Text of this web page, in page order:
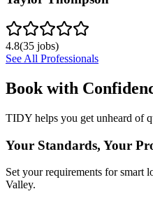
4.8(35 jobs)
See All Professionals
Book with
TIDY helps you get unheard of
Your Standards, Your
Set your requirements for smart
Valley.